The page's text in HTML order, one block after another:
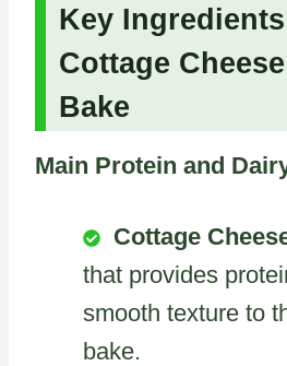
Key
Cottage
Bake
Main Protein and
Cottage
that provides
smooth texture to
bake.